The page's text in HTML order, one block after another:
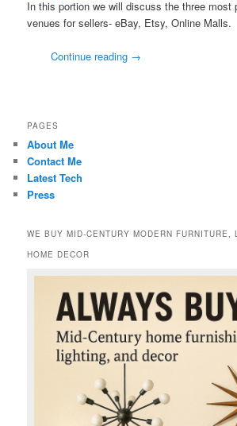
In this portion we will discuss the three most
venues for sellers- eBay, Etsy, Online Malls.
Continue reading →
PAGES
About Me
Contact Me
Latest Tech
Press
WE BUY MID-CENTURY MODERN FURNITURE,
HOME DECOR